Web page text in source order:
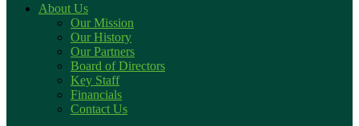
About Us
Our Mission
Our History
Our Partners
Board of Directors
Key Staff
Financials
Contact Us